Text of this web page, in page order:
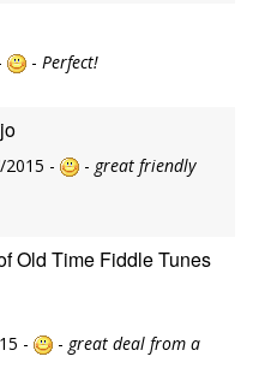
- Perfect!
2015 - - great friendly
Old Time Fiddle Tunes
- - great deal from a